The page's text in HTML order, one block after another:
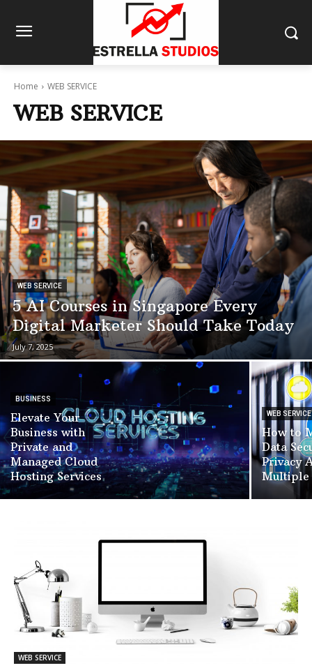
Home WEB SERVICE
WEB SERVICE
WEB SERVICE
5 AI Courses in Singapore Every
Digital Marketer Should Take Today
July 7, 2025
BUSINESS
Elevate Your
Business with
Private and
Managed Cloud
Hosting Services
WEB SERVICE
How to
Data
Privacy
Multiple
WEB SERVICE